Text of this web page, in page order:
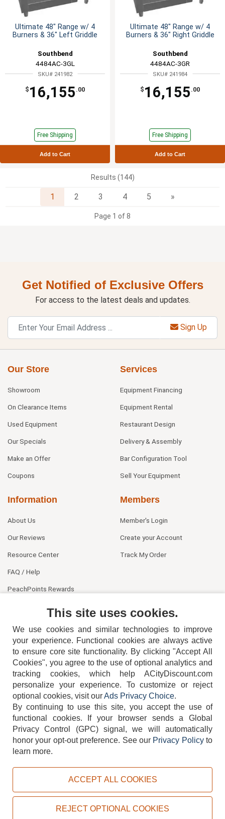
Ultimate 48" Range w/ 4
Burners & 36" Left Griddle
Southbend
4484AC-3GL
SKU# 241982
$ 16,155 .00
Free Shipping
Add to Cart
Ultimate 48" Range w/ 4
Burners & 36" Right Griddle
Southbend
4484AC-3GR
SKU# 241984
$ 16,155 .00
Free Shipping
Add to Cart
Results (144)
1 2 3 4 5 »
Page 1 of 8
Get Notified of Exclusive Offers
For access to the latest deals and updates.
Sign Up
Our Store
Showroom
On Clearance Items
Used Equipment
Our Specials
Make an Offer
Coupons
Services
Equipment Financing
Equipment Rental
Restaurant Design
Delivery & Assembly
Bar Configuration Tool
Sell Your Equipment
Information
About Us
Our Reviews
Resource Center
FAQ / Help
PeachPoints Rewards
Members
Member's Login
Create your Account
Track My Order
404-752-6715
TERMS DISCLAIMER COOKIE POLICY PRIVACY POLICY
Copyright © 2026, ACityDiscount Restaurant Equipment & Supply. All rights reserved.
This site uses cookies.
We use cookies and similar technologies to improve
your experience. Functional cookies are always active
to ensure core site functionality. By clicking "Accept All
Cookies", you agree to the use of optional analytics and
tracking cookies, which help ACityDiscount.com
personalize your experience. To customize or reject
optional cookies, visit ourAds Privacy Choice.
By continuing to use this site, you accept the use of
functional cookies.
If your browser sends a Global
Privacy Control (GPC) signal, we will automatically
honor your opt-out preference. See our Privacy Policyto
learn more.
ACCEPT ALL COOKIES
REJECT OPTIONAL COOKIES